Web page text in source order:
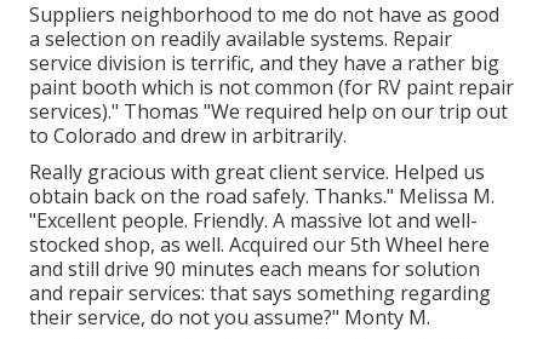
Suppliers neighborhood to me do not have as good
a selection on readily available systems. Repair
service division is terrific, and they have a rather big
paint booth which is not common (for RV paint repair
services)." Thomas "We required help on our trip out
to Colorado and drew in arbitrarily.
Really gracious with great client service. Helped us
obtain back on the road safely. Thanks." Melissa M.
"Excellent people. Friendly. A massive lot and well-
stocked shop, as well. Acquired our 5th Wheel here
and still drive 90 minutes each means for solution
and repair services: that says something regarding
their service, do not you assume?" Monty M.